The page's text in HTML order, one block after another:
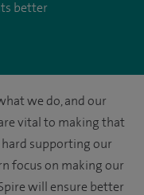
better
we do, and our
vital to making that
supporting our
focus on making our
will ensure better